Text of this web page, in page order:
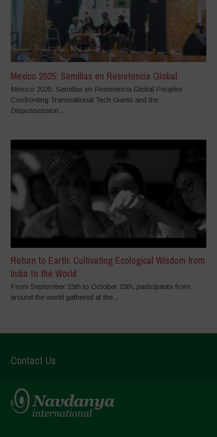
Mexico 2025: Semillas en Resistencia Global
Mexico 2025: Semillas en Resistencia Global Peoples
Confronting Transnational Tech Giants and the
Dispossession...
Return to Earth: Cultivating Ecological Wisdom from
India to the World
From September 15th to October 15th, participants from
around the world gathered at the...
Contact Us